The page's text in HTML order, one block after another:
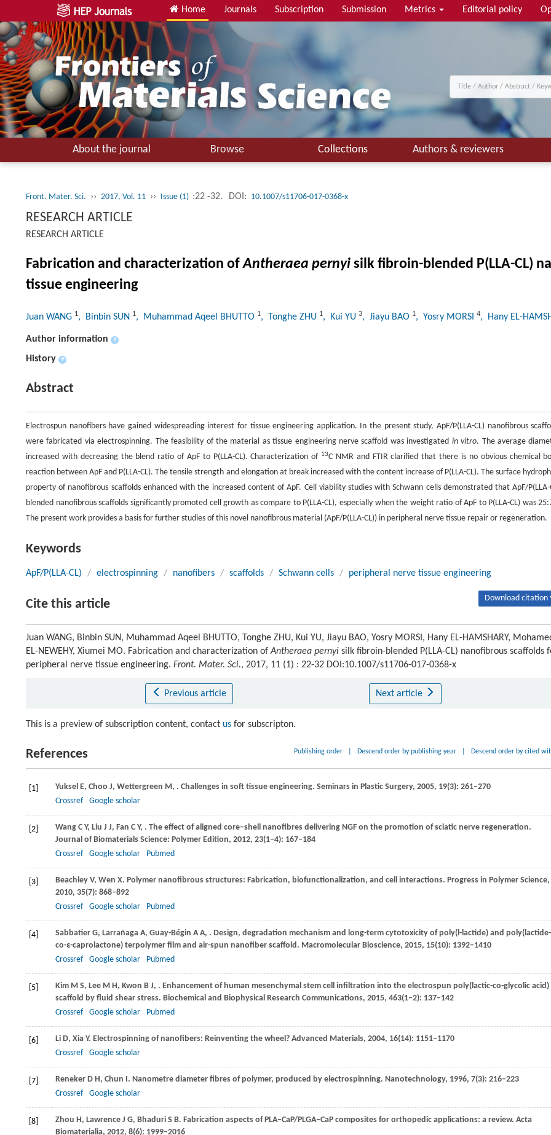
Home Journals Subscription Submission Metrics Editorial policy
About the journal Browse Collections Authors & reviewers
Front. Mater. Sci. ›› 2017, Vol. 11 ›› Issue (1) :22 -32. DOI: 10.1007/s11706-017-0368-x
RESEARCH ARTICLE
RESEARCH ARTICLE
Fabrication and characterization ofAntheraea pernyi silk fibroin-blended P(LLA-CL)
tissue engineering
Juan WANG 1, Binbin SUN 1, Muhammad Aqeel BHUTTO 1, Tonghe ZHU 1, Kui YU 3, Jiayu BAO 1, Yosry MORSI 4, Hany EL-
Author information +
History +
Abstract
Electrospun nanofibers have gained widespreading interest for tissue engineering application. In the present study, ApF/P(LLA-CL) nanofibrous
were fabricated via electrospinning. The feasibility of the material as tissue engineering nerve scaffold was investigated in vitro. The average
increased with decreasing the blend ratio of ApF to P(LLA-CL). Characterization of 13C NMR and FTIR clarified that there is no obvious chemical
reaction between ApF and P(LLA-CL). The tensile strength and elongation at break increased with the content increase of P(LLA-CL). The surface
property of nanofibrous scaffolds enhanced with the increased content of ApF. Cell viability studies with Schwann cells demonstrated that ApF/P(LLA-
blended nanofibrous scaffolds significantly promoted cell growth as compare to P(LLA-CL), especially when the weight ratio of ApF to P(LLA-CL) was
The present work provides a basis for further studies of this novel nanofibrous material (ApF/P(LLA-CL)) in peripheral nerve tissue repair or regeneration.
Keywords
ApF/P(LLA-CL) / electrospinning / nanofibers / scaffolds / Schwann cells / peripheral nerve tissue engineering
Cite this article Download citation
Juan WANG, Binbin SUN, Muhammad Aqeel BHUTTO, Tonghe ZHU, Kui YU, Jiayu BAO, Yosry MORSI, Hany EL-HAMSHARY,
EL-NEWEHY, Xiumei MO. Fabrication and characterization ofAntheraea pernyi silk fibroin-blended P(LLA-CL) nanofibrous scaffolds
peripheral nerve tissue engineering. Front. Mater. Sci., 2017, 11 (1) : 22-32 DOI:10.1007/s11706-017-0368-x
Previous article Next article
This is a preview of subscription content, contact us for subscripton.
References Publishing order Descend order by publishing year Descend order by cited
[1] Yuksel E, Choo J, Wettergreen M, . Challenges in soft tissue engineering. Seminars in Plastic Surgery, 2005, 19(3): 261–270
Crossref
Google scholar
[2] Wang C Y, Liu J J, Fan C Y, . The effect of aligned core–shell nanofibres delivering NGF on the promotion of sciatic nerve regeneration.
Journal of Biomaterials Science: Polymer Edition, 2012, 23(1–4): 167–184
Crossref
Google scholar Pubmed
[3] Beachley V, Wen X. Polymer nanofibrous structures: Fabrication, biofunctionalization, and cell interactions. Progress in Polymer Science,
2010, 35(7): 868–892
Crossref
Google scholar Pubmed
[4] Sabbatier G, Larrañaga A, Guay-Bégin A A, . Design, degradation mechanism and long-term cytotoxicity of poly(l-lactide) and poly(lactide-
co-ε-caprolactone) terpolymer film and air-spun nanofiber scaffold. Macromolecular Bioscience, 2015, 15(10): 1392–1410
Crossref
Google scholar Pubmed
[5] Kim M S, Lee M H, Kwon B J, . Enhancement of human mesenchymal stem cell infiltration into the electrospun poly(lactic-co-glycolic acid)
scaffold by fluid shear stress. Biochemical and Biophysical Research Communications, 2015, 463(1–2): 137–142
Crossref
Google scholar Pubmed
[6] Li D, Xia Y. Electrospinning of nanofibers: Reinventing the wheel? Advanced Materials, 2004, 16(14): 1151–1170
Crossref
Google scholar
[7] Reneker D H, Chun I. Nanometre diameter fibres of polymer, produced by electrospinning. Nanotechnology, 1996, 7(3): 216–223
Crossref
Google scholar
[8] Zhou H, Lawrence J G, Bhaduri S B. Fabrication aspects of PLA–CaP/PLGA–CaP composites for orthopedic applications: a review. Acta
Biomaterialia, 2012, 8(6): 1999–2016